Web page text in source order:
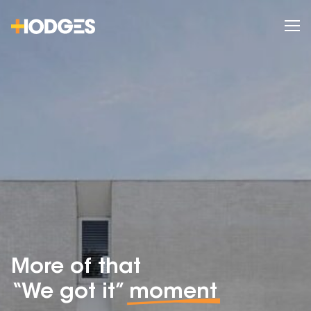
More of that
“We got it” moment